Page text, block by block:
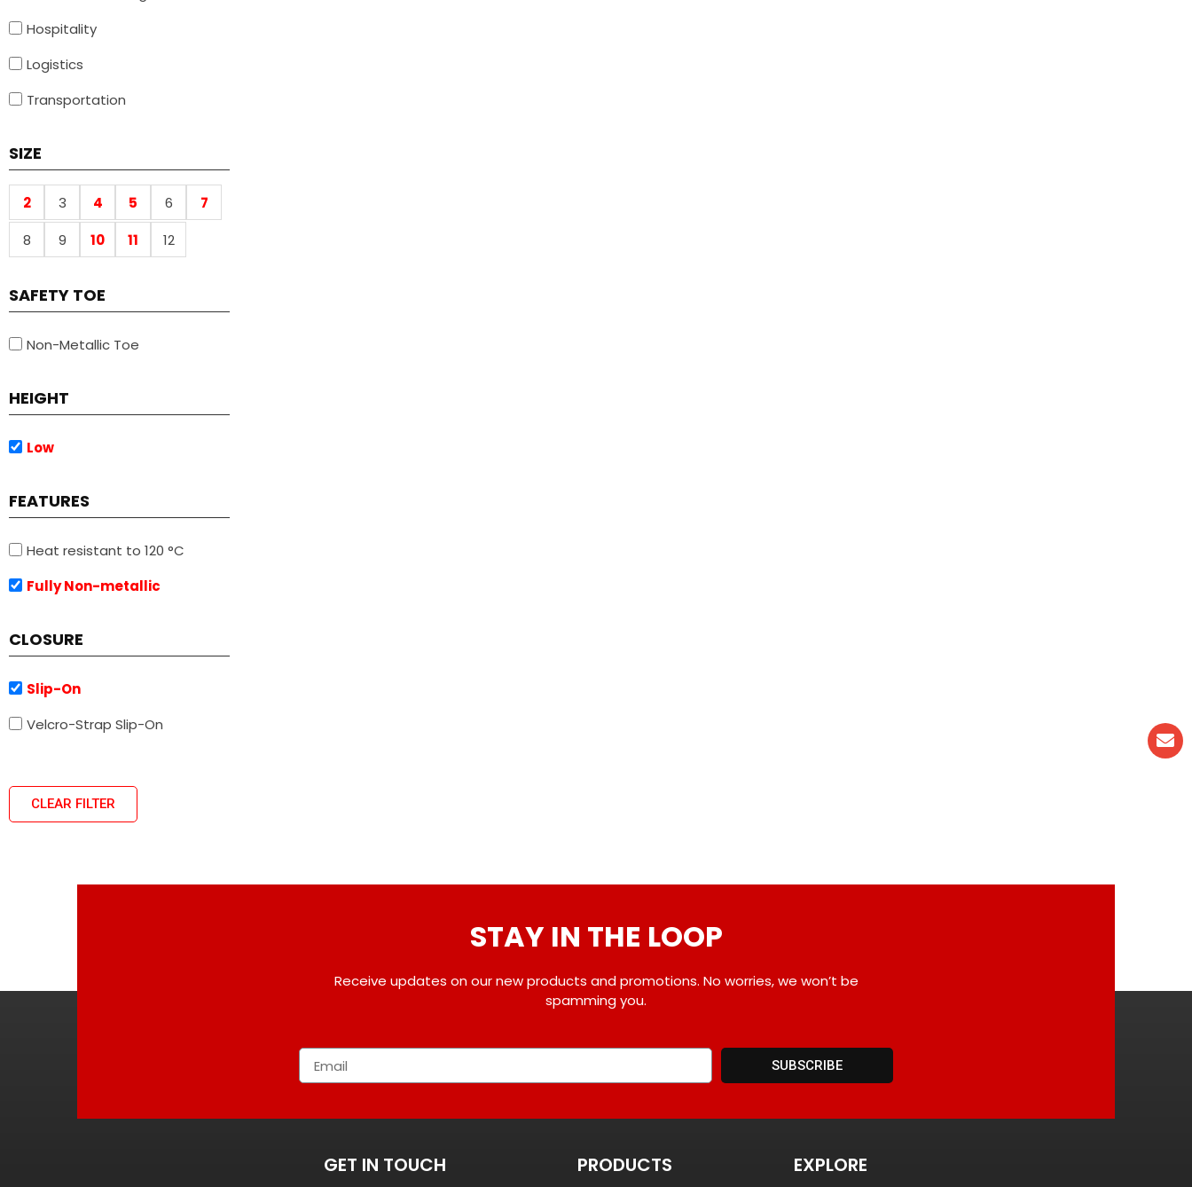
Hospitality
Logistics
Transportation
SIZE
2 3 4 5 6
7
8
9 10 11 12
SAFETY TOE
Non-Metallic Toe
HEIGHT
Low
FEATURES
Heat resistant to 120 °C
Fully Non-metallic
CLOSURE
Slip-On
Velcro-Strap Slip-On
CLEAR FILTER
STAY IN THE LOOP
Receive updates on our new products and promotions. No worries, we won’t be
spamming you.
SUBSCRIBE
GET IN TOUCH PRODUCTS EXPLORE